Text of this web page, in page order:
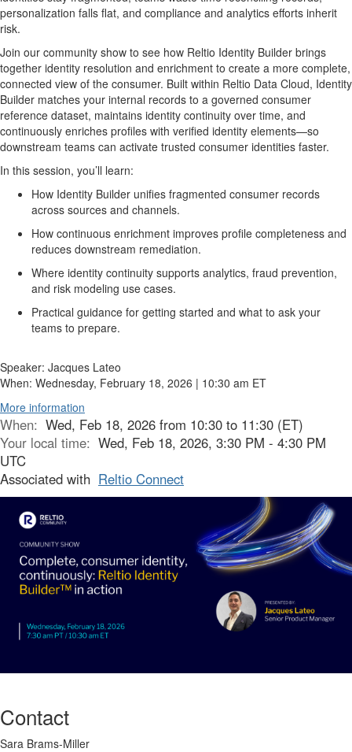
personalization falls flat, and compliance and analytics efforts inherit
risk.
Join our community show to see how Reltio Identity Builder brings
together identity resolution and enrichment to create a more complete,
connected view of the consumer. Built within Reltio Data Cloud, Identity
Builder matches your internal records to a governed consumer
reference dataset, maintains identity continuity over time, and
continuously enriches profiles with verified identity elements—so
downstream teams can activate trusted consumer identities faster.
In this session, you’ll learn:
How Identity Builder unifies fragmented consumer records
across sources and channels.
How continuous enrichment improves profile completeness and
reduces downstream remediation.
Where identity continuity supports analytics, fraud prevention,
and risk modeling use cases.
Practical guidance for getting started and what to ask your
teams to prepare.
Speaker: Jacques Lateo
When: Wednesday, February 18, 2026 | 10:30 am ET
More information
When: Wed, Feb 18, 2026 from 10:30 to 11:30 (ET)
Your local time: Wed, Feb 18, 2026, 3:30 PM - 4:30 PM
UTC
Associated with Reltio Connect
Contact
Sara Brams-Miller